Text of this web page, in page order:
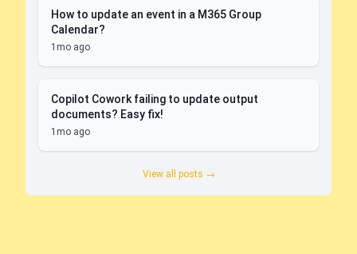
How to update an event in a M365 Group
Calendar?
1mo ago
Copilot Cowork failing to update output
documents? Easy fix!
1mo ago
View all posts →